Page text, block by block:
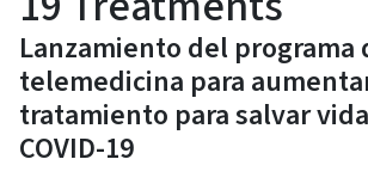
Lanzamiento del programa
telemedicina para
tratamiento para salvar
COVID-19